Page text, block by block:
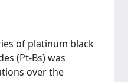
of platinum black
(Pt-Bs) was
over the